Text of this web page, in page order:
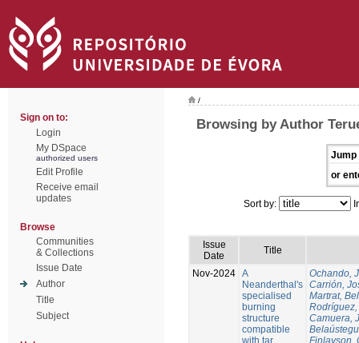
Sign on to:
Login
My DSpace
authorized users
Edit Profile
Receive email
updates
Browse
Communities
& Collections
Issue Date
Author
Title
Subject
/
Browsing by Author
Jump
or
Sort by:
Issue
Date
Title
Nov-2024 A
Neanderthal's
specialised
burning
structure
compatible
with tar
Ochando,
Carrión,
Martrat,
Camuera,
Finlayson,